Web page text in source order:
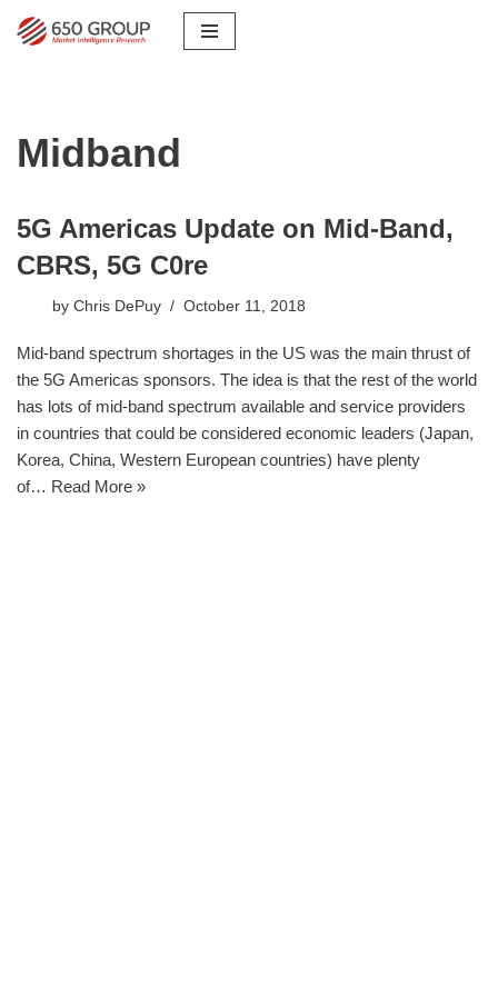
Midband
5G Americas Update on Mid-Band,
CBRS, 5G C0re
by Chris DePuy October 11, 2018
Mid-band spectrum shortages in the US was the main thrust of
the 5G Americas sponsors. The idea is that the rest of the world
has lots of mid-band spectrum available and service providers
in countries that could be considered economic leaders (Japan,
Korea, China, Western European countries) have plenty
of… Read More »